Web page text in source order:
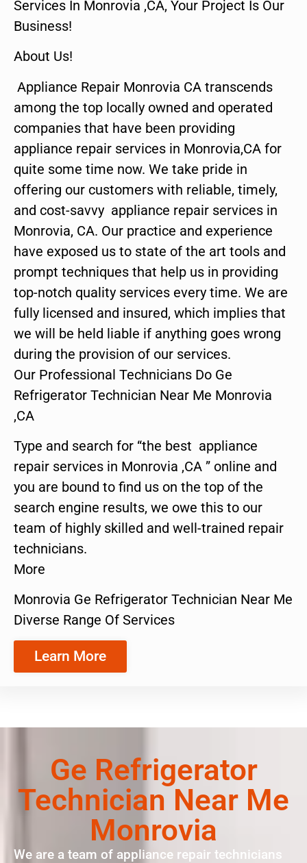
Services In Monrovia ,CA, Your Project Is Our
Business!
About Us!
Appliance Repair Monrovia CA transcends
among the top locally owned and operated
companies that have been providing
appliance repair services in Monrovia,CA for
quite some time now. We take pride in
offering our customers with reliable, timely,
and cost-savvy appliance repair services in
Monrovia, CA. Our practice and experience
have exposed us to state of the art tools and
prompt techniques that help us in providing
top-notch quality services every time. We are
fully licensed and insured, which implies that
we will be held liable if anything goes wrong
during the provision of our services.
Our Professional Technicians Do Ge
Refrigerator Technician Near Me Monrovia
,CA
Type and search for “the best appliance
repair services in Monrovia ,CA ” online and
you are bound to find us on the top of the
search engine results, we owe this to our
team of highly skilled and well-trained repair
technicians.
More
Monrovia Ge Refrigerator Technician Near Me
Diverse Range Of Services
Learn More
Ge Refrigerator
Technician Near Me
Monrovia
We are a team of appliance repair technicians